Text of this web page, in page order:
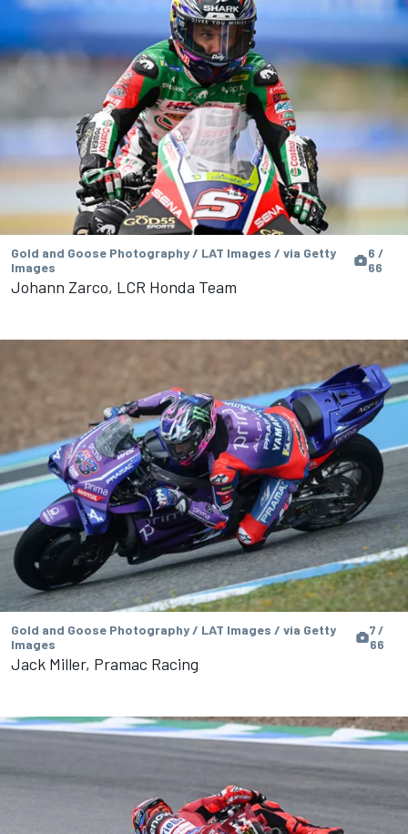
Gold and Goose Photography / LAT Images / via Getty
Images
6 /
66
Johann Zarco, LCR Honda Team
Gold and Goose Photography / LAT Images / via Getty
Images
7 /
66
Jack Miller, Pramac Racing